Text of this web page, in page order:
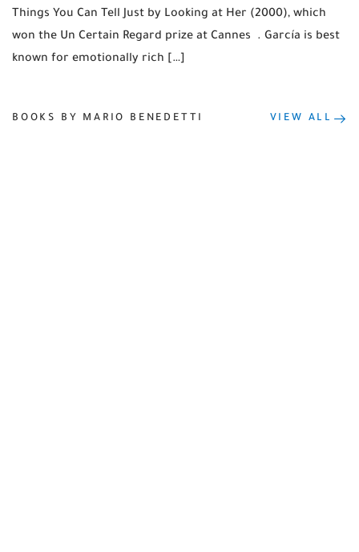
Things You Can Tell Just by Looking at Her (2000), which
won the Un Certain Regard prize at Cannes . García is best
known for emotionally rich […]
BOOKS BY MARIO BENEDETTI VIEW ALL